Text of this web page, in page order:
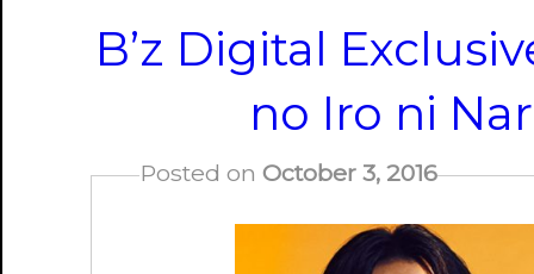
B’z Digital
no Iro ni
Posted onOctober 3, 2016